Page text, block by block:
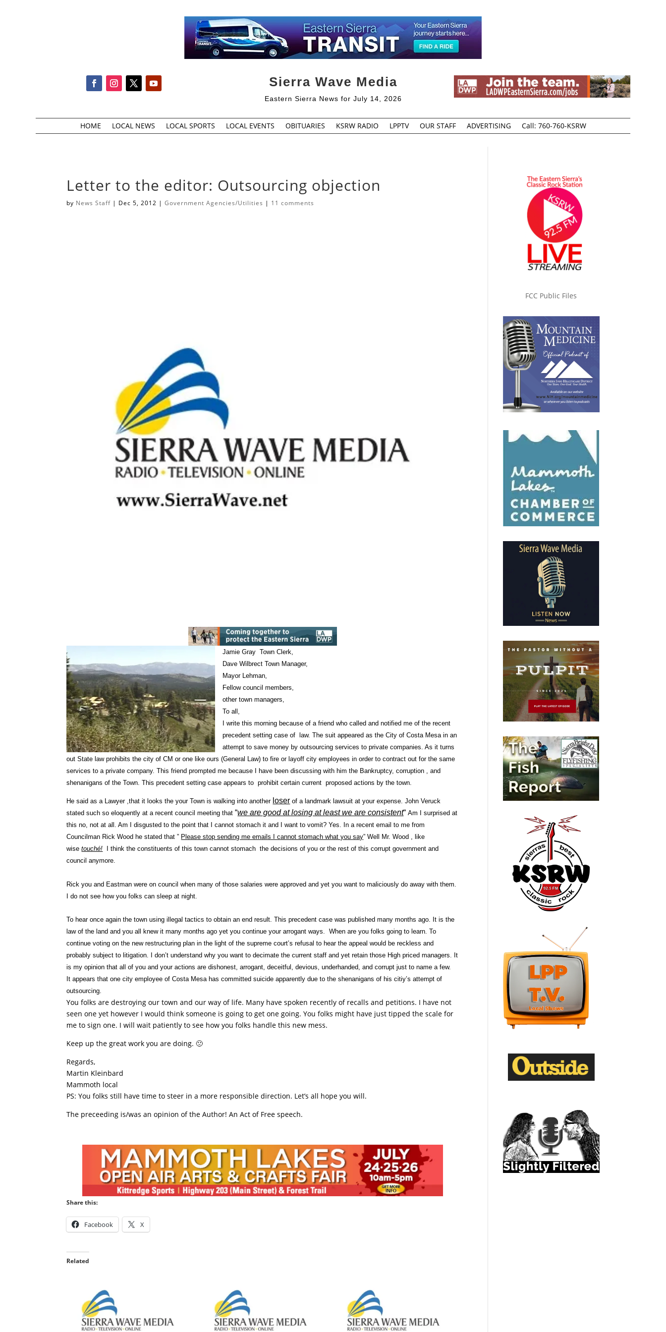
Sierra Wave Media
Eastern Sierra News for July 14, 2026
HOME LOCAL NEWS LOCAL SPORTS LOCAL EVENTS OBITUARIES KSRW RADIO LPPTV OUR STAFF ADVERTISING Call: 760-760-KSRW
Letter to the editor: Outsourcing objection
by News Staff | Dec 5, 2012 |Government Agencies/Utilities | 11 comments
Jamie Gray Town Clerk,
Dave Wilbrect Town Manager,
Mayor Lehman,
Fellow council members,
other town managers,
To all,
I write this morning because of a friend who called and notified me of the recent
precedent setting case of law. The suit appeared as the City of Costa Mesa in an
attempt to save money by outsourcing services to private companies. As it turns
out State law prohibits the city of CM or one like ours (General Law) to fire or layoff city employees in order to contract out for the same
services to a private company. This friend prompted me because I have been discussing with him the Bankruptcy, corruption , and
shenanigans of the Town. This precedent setting case appears to prohibit certain current proposed actions by the town.
He said as a Lawyer ,that it looks the your Town is walking into another loser of a landmark lawsuit at your expense. John Veruck
stated such so eloquently at a recent council meeting that“we are good at losing at least we are consistent“ Am I surprised at
this no, not at all. Am I disgusted to the point that I cannot stomach it and I want to vomit? Yes. In a recent email to me from
Councilman Rick Wood he stated that ” Please stop sending me emails I cannot stomach what you say” Well Mr. Wood , like
wisetouché! I think the constituents of this town cannot stomach the decisions of you or the rest of this corrupt government and
council anymore.
Rick you and Eastman were on council when many of those salaries were approved and yet you want to maliciously do away with them.
I do not see how you folks can sleep at night.
To hear once again the town using illegal tactics to obtain an end result. This precedent case was published many months ago. It is the
law of the land and you all knew it many months ago yet you continue your arrogant ways. When are you folks going to learn. To
continue voting on the new restructuring plan in the light of the supreme court’s refusal to hear the appeal would be reckless and
probably subject to litigation. I don’t understand why you want to decimate the current staff and yet retain those High priced managers. It
is my opinion that all of you and your actions are dishonest, arrogant, deceitful, devious, underhanded, and corrupt just to name a few.
It appears that one city employee of Costa Mesa has committed suicide apparently due to the shenanigans of his citiy’s attempt of
outsourcing.
You folks are destroying our town and our way of life. Many have spoken recently of recalls and petitions. I have not
seen one yet however I would think someone is going to get one going. You folks might have just tipped the scale for
me to sign one. I will wait patiently to see how you folks handle this new mess.
Keep up the great work you are doing. 🙁
Regards,
Martin Kleinbard
Mammoth local
PS: You folks still have time to steer in a more responsible direction. Let’s all hope you will.
The preceeding is/was an opinion of the Author! An Act of Free speech.
Share this:
Facebook X
Related
FCC Public Files